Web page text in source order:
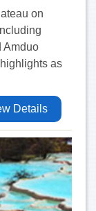
on
Amduo
as
Details